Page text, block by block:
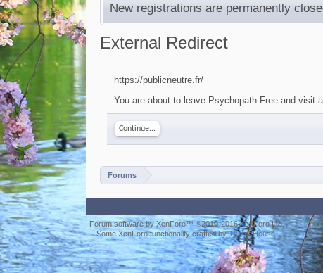
New registrations are permanently
External Redirect
https://publicneutre.fr/
You are about to leave Psychopath Free and visit
Continue...
Forums
Forum software by XenForo™©2010-2016 XenForo Ltd.
Some XenForo functionality crafted byThemeHouse.